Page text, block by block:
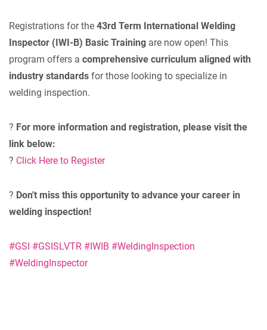
Registrations for the 43rd Term International Welding
Inspector (IWI-B) Basic Training are now open! This
program offers a comprehensive curriculum aligned with
industry standards for those looking to specialize in
welding inspection.
? For more information and registration, please visit the
link below:
? Click Here to Register
? Don't miss this opportunity to advance your career in
welding inspection!
#GSI #GSISLVTR #IWIB #WeldingInspection
#WeldingInspector